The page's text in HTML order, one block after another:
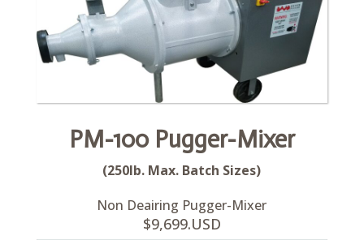
PM-100 Pugger-Mixer
(250lb. Max. Batch Sizes)
Non Deairing Pugger-Mixer
$9,699.USD